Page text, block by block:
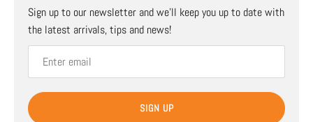
Sign up to our newsletter and we’ll keep you up to date with
the latest arrivals, tips and news!
SIGN UP